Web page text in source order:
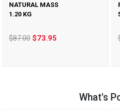
NATURAL MASS
1.20 KG
$87.00$73.95
What's